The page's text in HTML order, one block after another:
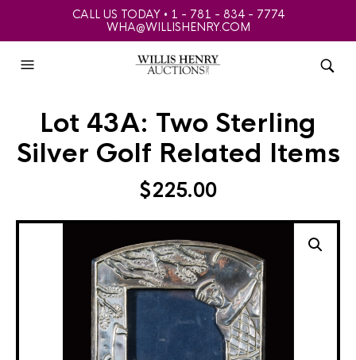
CALL US TODAY • 1 - 781 - 834 - 7774
WHA@WILLISHENRY.COM
Lot 43A: Two Sterling
Silver Golf Related Items
$225.00